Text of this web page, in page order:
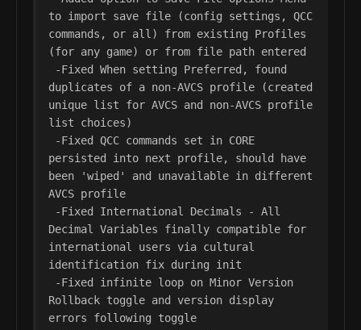
to import save file (config settings, QCC
commands, or all) from existing Profiles
(for any game) or from file path entered
duplicates of a non-AVCS profile (created
unique list for AVCS and non-AVCS profile
list choices)
persisted into next profile, should have
been 'wiped' and unavailable in different
AVCS profile
Decimal Variables finally compatible for
international users via cultural
identification fix during init
Rollback toggle and version display
errors following toggle